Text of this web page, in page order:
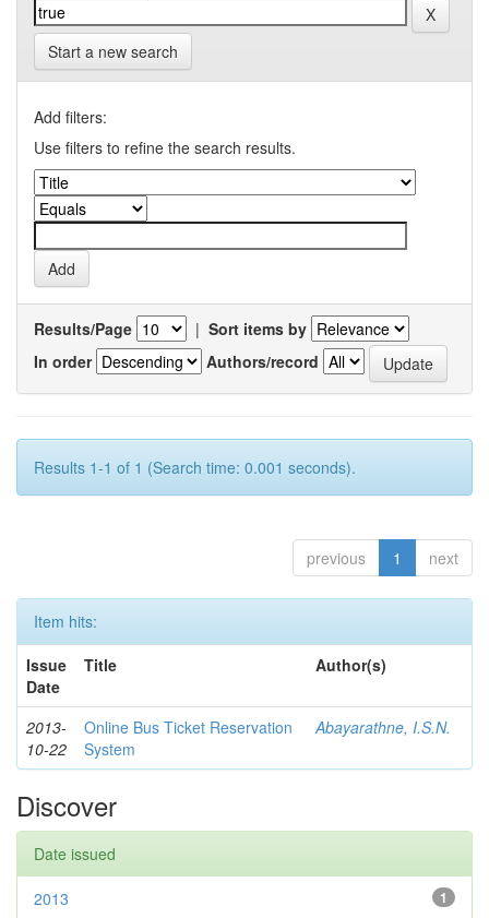
Start a new search
Add filters:
Use filters to refine the search results.
Results/Page | Sort items by
In order
Authors/record
Results 1-1 of 1 (Search time: 0.001 seconds).
previous 1 next
Item hits:
Issue
Date
Title Author(s)
2013-
10-22
Online Bus Ticket Reservation
System
Abayarathne, I.S.N.
Discover
Date issued
1
2013